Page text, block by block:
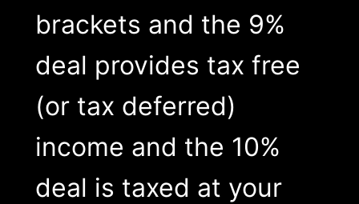
brackets and the 9%
deal provides tax free
(or tax deferred)
income and the 10%
deal is taxed at your